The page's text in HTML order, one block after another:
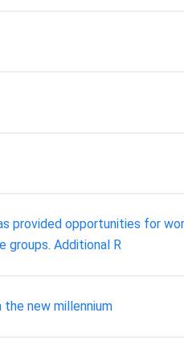
opportunities for
groups. Additional R
new millennium